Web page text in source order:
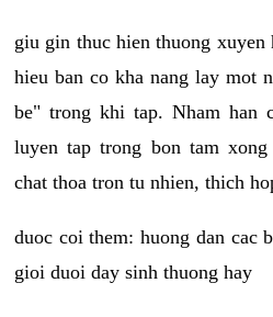
giu gin thuc hien thuong xuyen
hieu ban co kha nang lay mot
be" trong khi tap. Nham han
luyen tap trong bon tam
chat thoa tron tu nhien, thich
duoc coi them: huong dan cac
gioi duoi day sinh thuong hay